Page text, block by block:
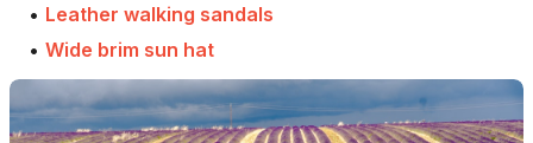
• Leather walking sandals
• Wide brim sun hat